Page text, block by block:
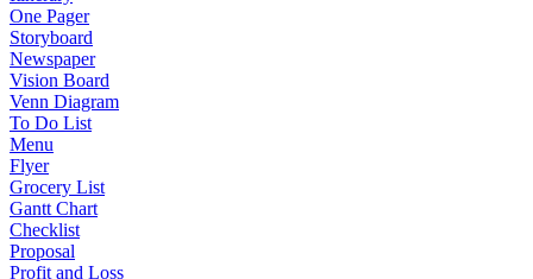
One Pager
Storyboard
Newspaper
Vision Board
Venn Diagram
To Do List
Menu
Flyer
Grocery List
Gantt Chart
Checklist
Proposal
Profit and Loss